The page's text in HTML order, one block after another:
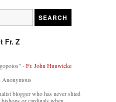
Fr. Z
-Fr. John Hunwicke
Anonymous
blogger who has never shied